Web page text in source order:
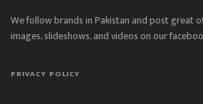
We follow brands in Pakistan and post great
images, slideshows, and videos on our
PRIVACY POLICY